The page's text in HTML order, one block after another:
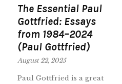
The Essential Paul
Gottfried: Essays
from 1984–2024
(Paul Gottfried)
August 22, 2025
Paul Gottfried is a great